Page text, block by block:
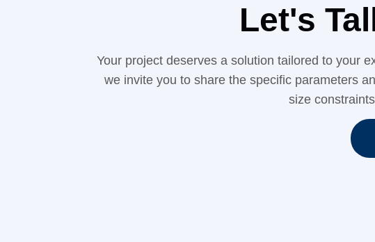
Let's
Your project deserves a solution tailored to your
we invite you to share the specific parameters
size